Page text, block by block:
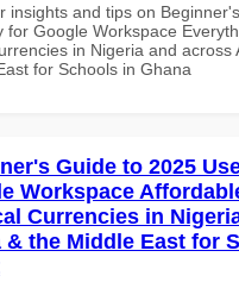
insights and tips on
for Google Workspace
in Nigeria and across
for Schools in Ghana
Guide to 2025
Workspace
Currencies in
& the Middle East for